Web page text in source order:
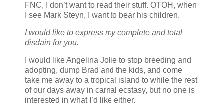
FNC, I don’t want to read their stuff. OTOH, when
I see Mark Steyn, I want to bear his children.
I would like to express my complete and total
disdain for you.
I would like Angelina Jolie to stop breeding and
adopting, dump Brad and the kids, and come
take me away to a tropical island to while the rest
of our days away in carnal ecstasy, but no one is
interested in what I’d like either.